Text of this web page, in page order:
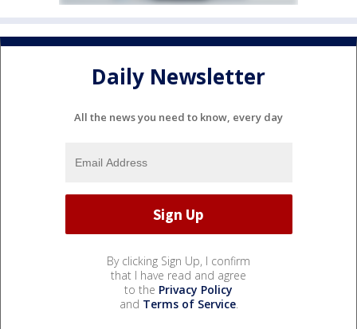
Daily Newsletter
All the news you need to know, every day
By clicking Sign Up, I confirm
that I have read and agree
to the Privacy Policy
and Terms of Service.